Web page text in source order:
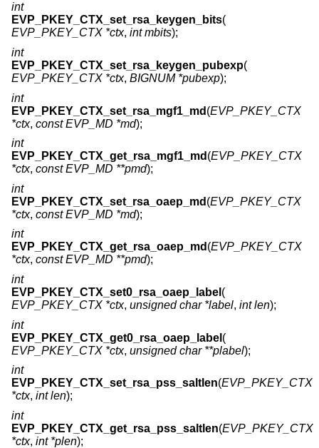
int
EVP_PKEY_CTX_set_rsa_keygen_bits(
EVP_PKEY_CTX *ctx, int mbits);
int
EVP_PKEY_CTX_set_rsa_keygen_pubexp(
EVP_PKEY_CTX *ctx, BIGNUM *pubexp);
int
EVP_PKEY_CTX_set_rsa_mgf1_md (EVP_PKEY_CTX
*ctx, const EVP_MD *md);
int
EVP_PKEY_CTX_get_rsa_mgf1_md (EVP_PKEY_CTX
*ctx, const EVP_MD **pmd);
int
EVP_PKEY_CTX_set_rsa_oaep_md (EVP_PKEY_CTX
*ctx, const EVP_MD *md);
int
EVP_PKEY_CTX_get_rsa_oaep_md (EVP_PKEY_CTX
*ctx, const EVP_MD **pmd);
int
EVP_PKEY_CTX_set0_rsa_oaep_label (
EVP_PKEY_CTX *ctx, unsigned char *label, int len);
int
EVP_PKEY_CTX_get0_rsa_oaep_label (
EVP_PKEY_CTX *ctx, unsigned char **plabel);
int
EVP_PKEY_CTX_set_rsa_pss_saltlen(EVP_PKEY_CTX
*ctx, int len);
int
EVP_PKEY_CTX_get_rsa_pss_saltlen(EVP_PKEY_CTX
*ctx, int *plen);